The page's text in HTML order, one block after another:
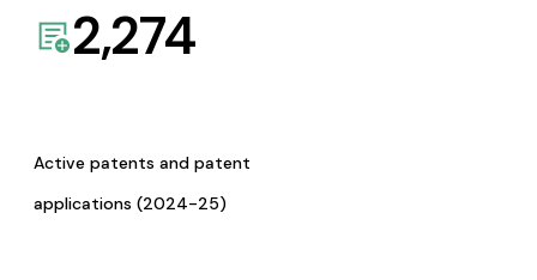
2,274
Active patents and patent
applications (2024-25)